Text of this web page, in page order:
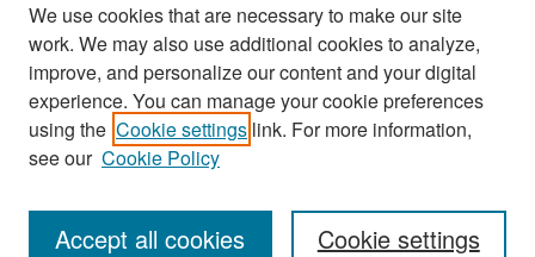
Search
Enter search terms:
We use cookies that are necessary to make our site
work. We may also use additional cookies to analyze,
improve, and personalize our content and your digital
experience. You can manage your cookie preferences
using the Cookie settings link. For more information,
see our Cookie Policy
Cookie settings
Accept all cookies